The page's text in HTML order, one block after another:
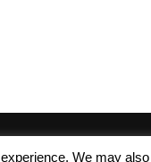
We may